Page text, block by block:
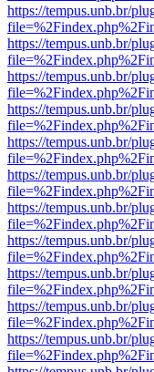
https://tempus.unb.br/
https://tempus.unb.br/
https://tempus.unb.br/
https://tempus.unb.br/
https://tempus.unb.br/
https://tempus.unb.br/
https://tempus.unb.br/
https://tempus.unb.br/
https://tempus.unb.br/
https://tempus.unb.br/
https://tempus.unb.br/